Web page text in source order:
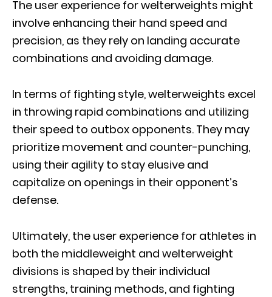
The user experience for welterweights might
involve enhancing their hand speed and
precision, as they rely on landing accurate
combinations and avoiding damage.
In terms of fighting style, welterweights excel
in throwing rapid combinations and utilizing
their speed to outbox opponents. They may
prioritize movement and counter-punching,
using their agility to stay elusive and
capitalize on openings in their opponent’s
defense.
Ultimately, the user experience for athletes in
both the middleweight and welterweight
divisions is shaped by their individual
strengths, training methods, and fighting